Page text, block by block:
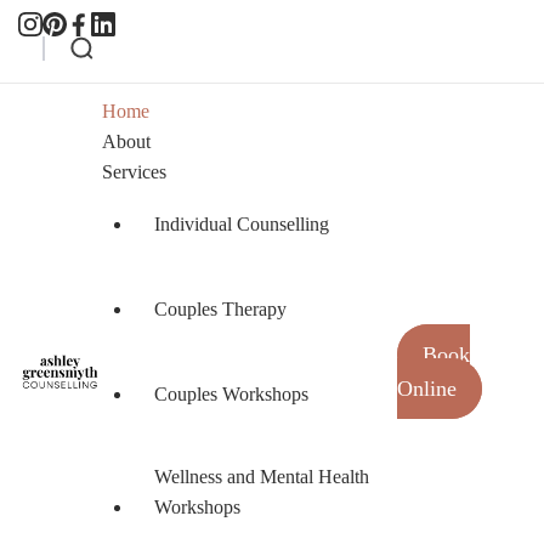
Ashley Greensmyth Counselling
Online Individual and Couples Counselling in
Home
About
Services
Individual Counselling
Couples Therapy
Couples Workshops
Wellness and Mental Health
Workshops
Book
Online